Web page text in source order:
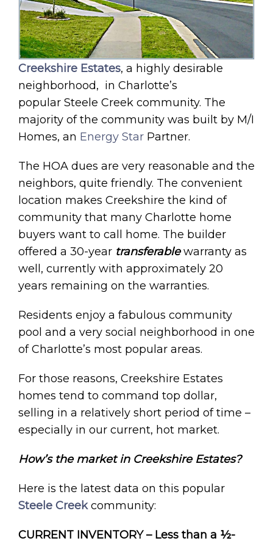
Creekshire Estates, a highly desirable
neighborhood, in Charlotte’s
popular Steele Creek community. The
majority of the community was built by M/I
Homes, an Energy Star Partner.
The HOA dues are very reasonable and the
neighbors, quite friendly. The convenient
location makes Creekshire the kind of
community that many Charlotte home
buyers want to call home. The builder
offered a 30-year transferablewarranty as
well, currently with approximately 20
years remaining on the warranties.
Residents enjoy a fabulous community
pool and a very social neighborhood in one
of Charlotte’s most popular areas.
For those reasons, Creekshire Estates
homes tend to command top dollar,
selling in a relatively short period of time –
especially in our current, hot market.
How’s the market in Creekshire Estates?
Here is the latest data on this popular
Steele Creekcommunity:
CURRENT INVENTORY – Less than a ½-